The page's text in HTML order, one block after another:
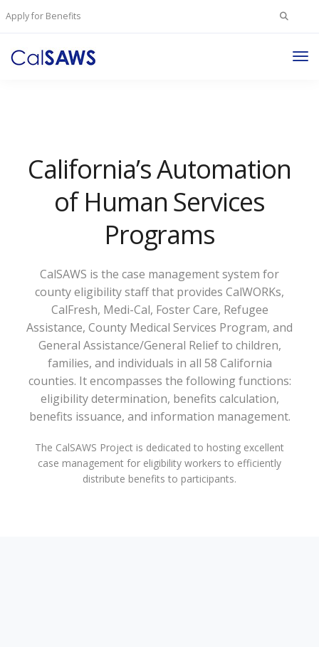
Apply for Benefits Search
California’s Automation
of Human Services
Programs
CalSAWS is the case management system for
county eligibility staff that provides CalWORKs,
CalFresh, Medi-Cal, Foster Care, Refugee
Assistance, County Medical Services Program, and
General Assistance/General Relief to children,
families, and individuals in all 58 California
counties. It encompasses the following functions:
eligibility determination, benefits calculation,
benefits issuance, and information management.
The CalSAWS Project is dedicated to hosting excellent
case management for eligibility workers to efficiently
distribute benefits to participants.